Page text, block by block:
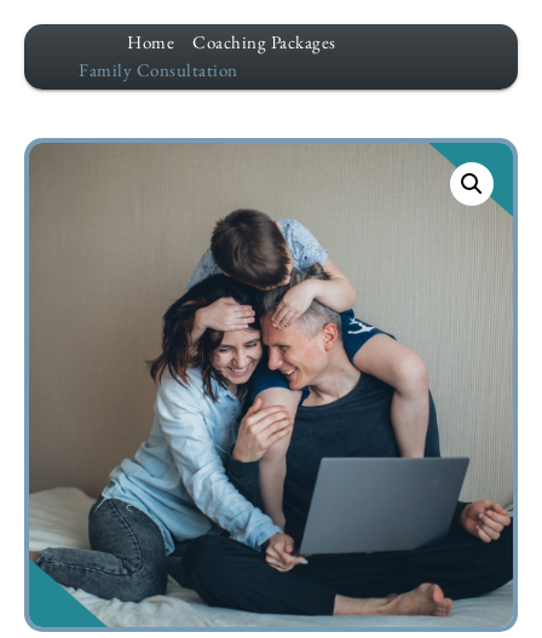
Home
Coaching Packages
Family Consultation